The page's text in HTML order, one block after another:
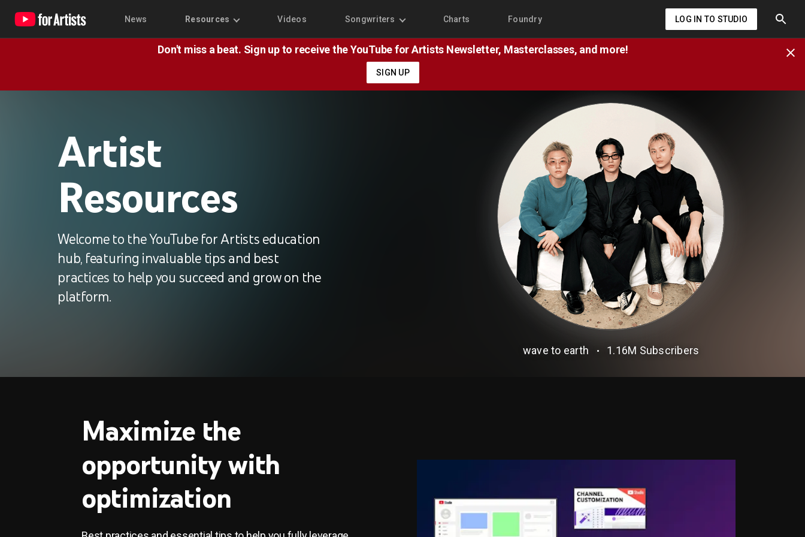
News Resources Videos Songwriters Charts Foundry LOG IN TO STUDIO
Don't miss a beat. Sign up to receive the YouTube for Artists Newsletter, Masterclasses, and more!
SIGN UP
Artist
Resources
Welcome to the YouTube for Artists education
hub, featuring invaluable tips and best
practices to help you succeed and grow on the
platform.
wave to earth 1.16M Subscribers
Maximize the
opportunity with
optimization